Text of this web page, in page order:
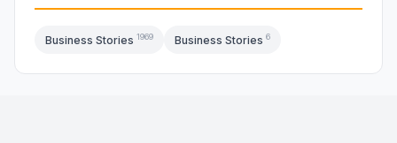
Business Stories 1969 Business Stories 6